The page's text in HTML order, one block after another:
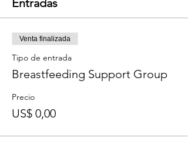
Entradas
Venta finalizada
Tipo de entrada
Breastfeeding Support Group
Precio
US$ 0,00